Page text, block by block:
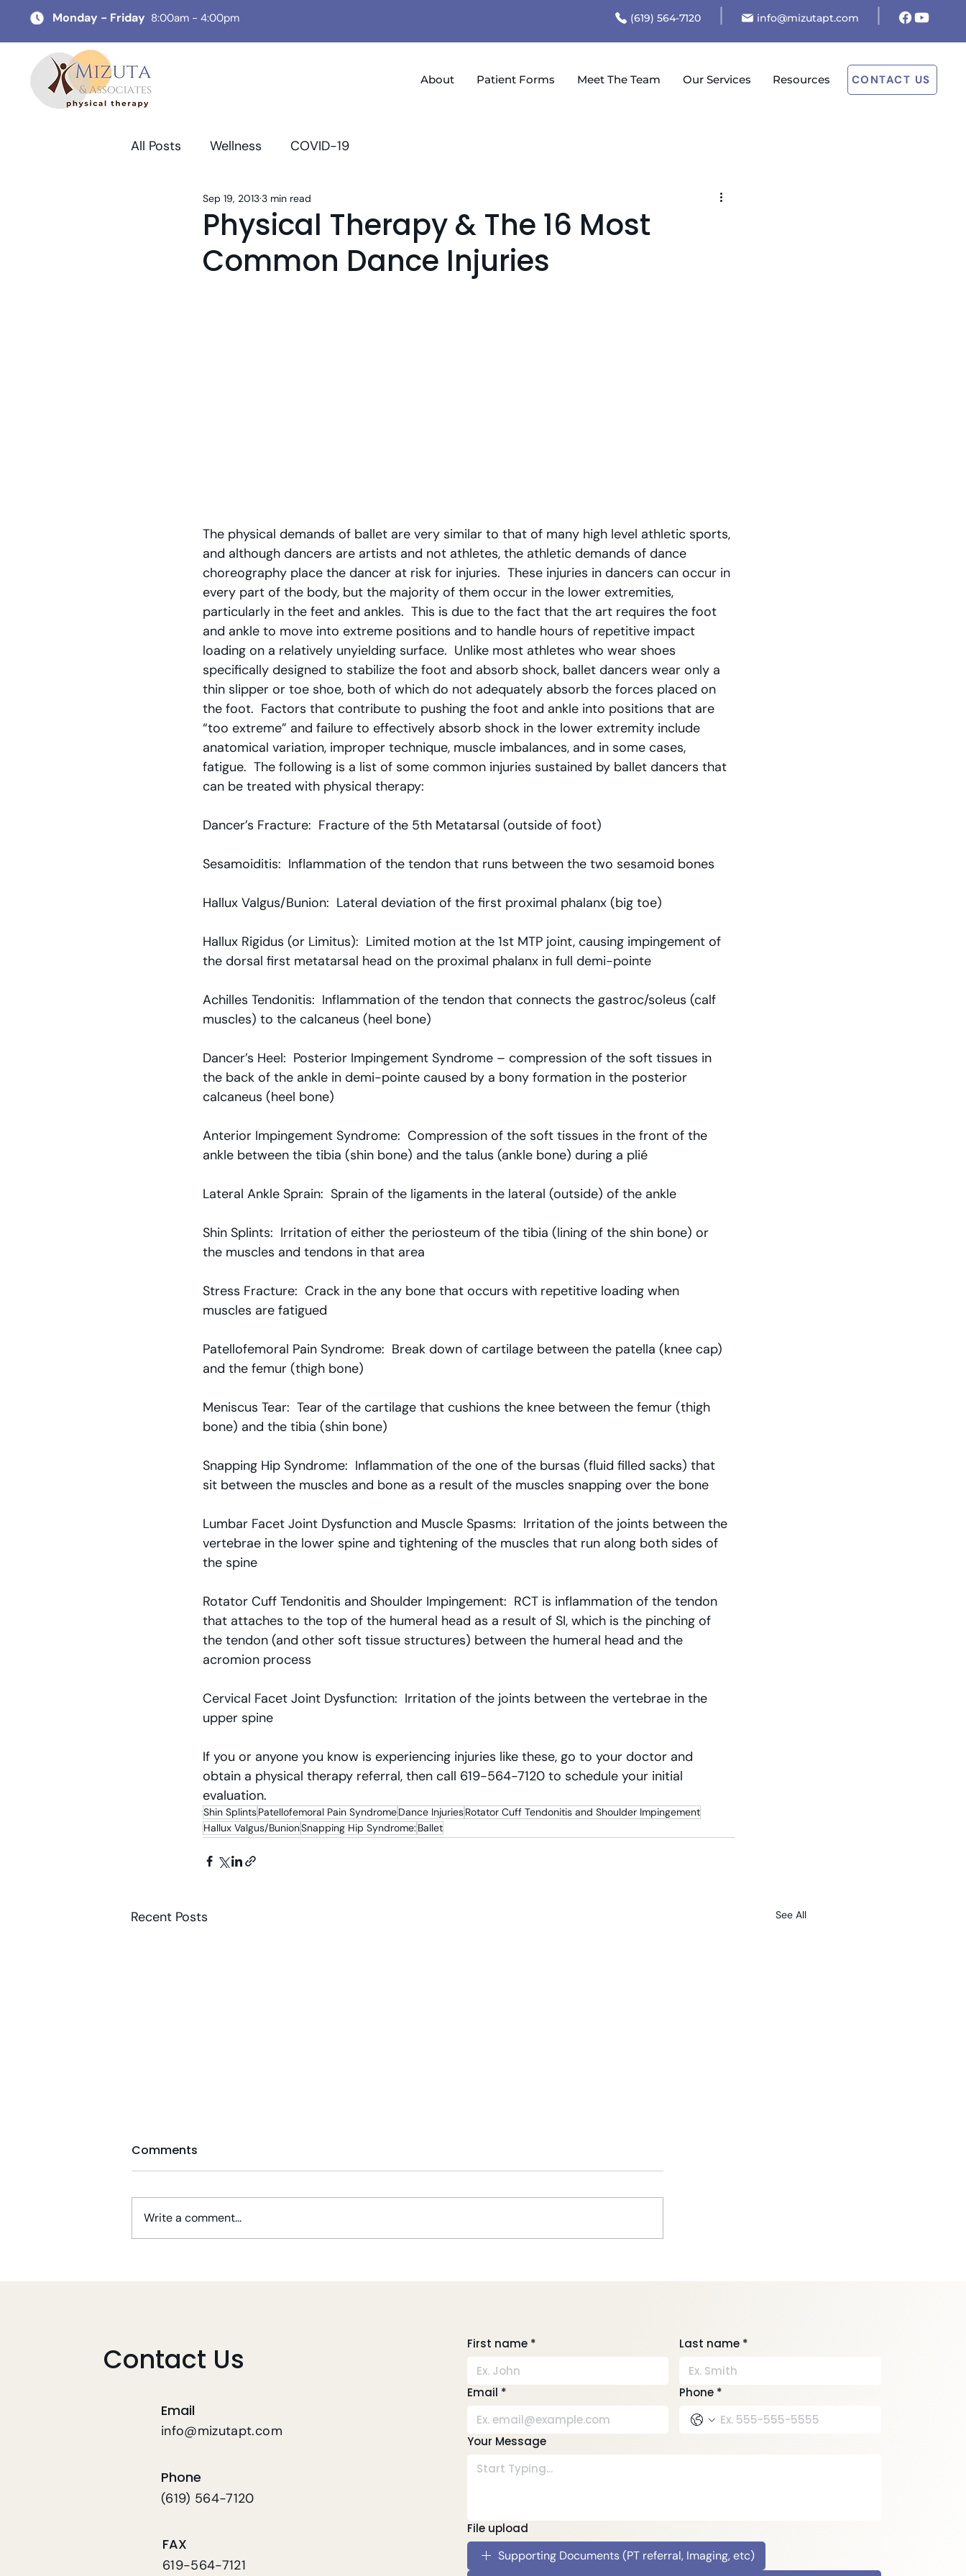
Monday - Friday 8:00am - 4:00pm (619) 564-7120 info@mizutapt.com
About Patient Forms Meet The Team Our Services Resources CONTACT US
All Posts Wellness COVID-19
Physical Therapy & The 16 Most
Common Dance Injuries
Sep 19, 20133 min read
The physical demands of ballet are very similar to that of many high level athletic sports,
and although dancers are artists and not athletes, the athletic demands of dance
choreography place the dancer at risk for injuries.  These injuries in dancers can occur in
every part of the body, but the majority of them occur in the lower extremities,
particularly in the feet and ankles.  This is due to the fact that the art requires the foot
and ankle to move into extreme positions and to handle hours of repetitive impact
loading on a relatively unyielding surface.  Unlike most athletes who wear shoes
specifically designed to stabilize the foot and absorb shock, ballet dancers wear only a
thin slipper or toe shoe, both of which do not adequately absorb the forces placed on
the foot.  Factors that contribute to pushing the foot and ankle into positions that are
“too extreme” and failure to effectively absorb shock in the lower extremity include
anatomical variation, improper technique, muscle imbalances, and in some cases,
fatigue.  The following is a list of some common injuries sustained by ballet dancers that
can be treated with physical therapy:
Dancer’s Fracture:  Fracture of the 5th Metatarsal (outside of foot)
Sesamoiditis:  Inflammation of the tendon that runs between the two sesamoid bones
Hallux Valgus/Bunion:  Lateral deviation of the first proximal phalanx (big toe)
Hallux Rigidus (or Limitus):  Limited motion at the 1st MTP joint, causing impingement of
the dorsal first metatarsal head on the proximal phalanx in full demi-pointe
Achilles Tendonitis:  Inflammation of the tendon that connects the gastroc/soleus (calf
muscles) to the calcaneus (heel bone)
Dancer’s Heel:  Posterior Impingement Syndrome – compression of the soft tissues in
the back of the ankle in demi-pointe caused by a bony formation in the posterior
calcaneus (heel bone)
Anterior Impingement Syndrome:  Compression of the soft tissues in the front of the
ankle between the tibia (shin bone) and the talus (ankle bone) during a plié
Lateral Ankle Sprain:  Sprain of the ligaments in the lateral (outside) of the ankle
Shin Splints:  Irritation of either the periosteum of the tibia (lining of the shin bone) or
the muscles and tendons in that area
Stress Fracture:  Crack in the any bone that occurs with repetitive loading when
muscles are fatigued
Patellofemoral Pain Syndrome:  Break down of cartilage between the patella (knee cap)
and the femur (thigh bone)
Meniscus Tear:  Tear of the cartilage that cushions the knee between the femur (thigh
bone) and the tibia (shin bone)
Snapping Hip Syndrome:  Inflammation of the one of the bursas (fluid filled sacks) that
sit between the muscles and bone as a result of the muscles snapping over the bone
Lumbar Facet Joint Dysfunction and Muscle Spasms:  Irritation of the joints between the
vertebrae in the lower spine and tightening of the muscles that run along both sides of
the spine
Rotator Cuff Tendonitis and Shoulder Impingement:  RCT is inflammation of the tendon
that attaches to the top of the humeral head as a result of SI, which is the pinching of
the tendon (and other soft tissue structures) between the humeral head and the
acromion process
Cervical Facet Joint Dysfunction:  Irritation of the joints between the vertebrae in the
upper spine
If you or anyone you know is experiencing injuries like these, go to your doctor and
obtain a physical therapy referral, then call 619-564-7120 to schedule your initial
evaluation.
Shin SplintsPatellofemoral Pain SyndromeDance InjuriesRotator Cuff Tendonitis and Shoulder Impingement
Hallux Valgus/BunionSnapping Hip Syndrome: Ballet
Recent Posts See All
Comments
Write a comment...
Contact Us
Email
info@mizutapt.com
Phone
(619) 564-7120
FAX
619-564-7121
First name * Last name *
Email * Phone *
Your Message
File upload
Supporting Documents (PT referral, Imaging, etc)